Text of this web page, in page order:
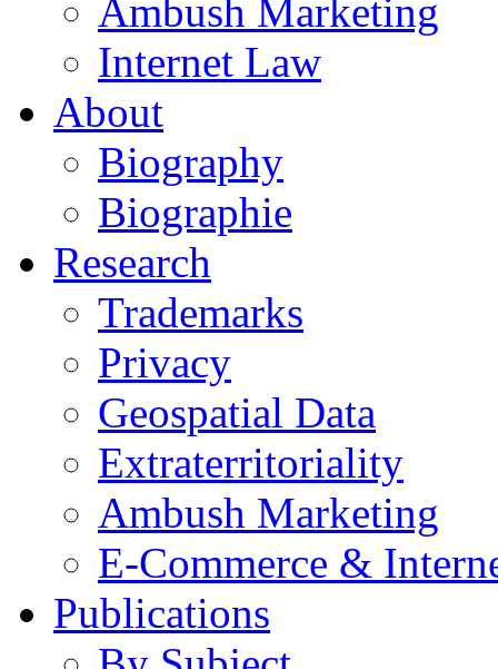
Ambush Marketing
Internet Law
About
Biography
Biographie
Research
Trademarks
Privacy
Geospatial Data
Extraterritoriality
Ambush Marketing
E-Commerce &
Publications